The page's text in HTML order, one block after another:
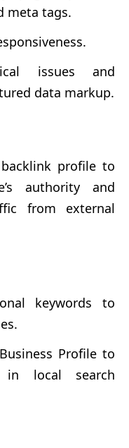
meta tags.
issues and
data markup.
profile to
authority and
from external
keywords to
Profile to
in local search